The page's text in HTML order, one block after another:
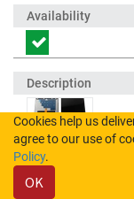
Cookies help us
agree to our use of
Policy.
OK